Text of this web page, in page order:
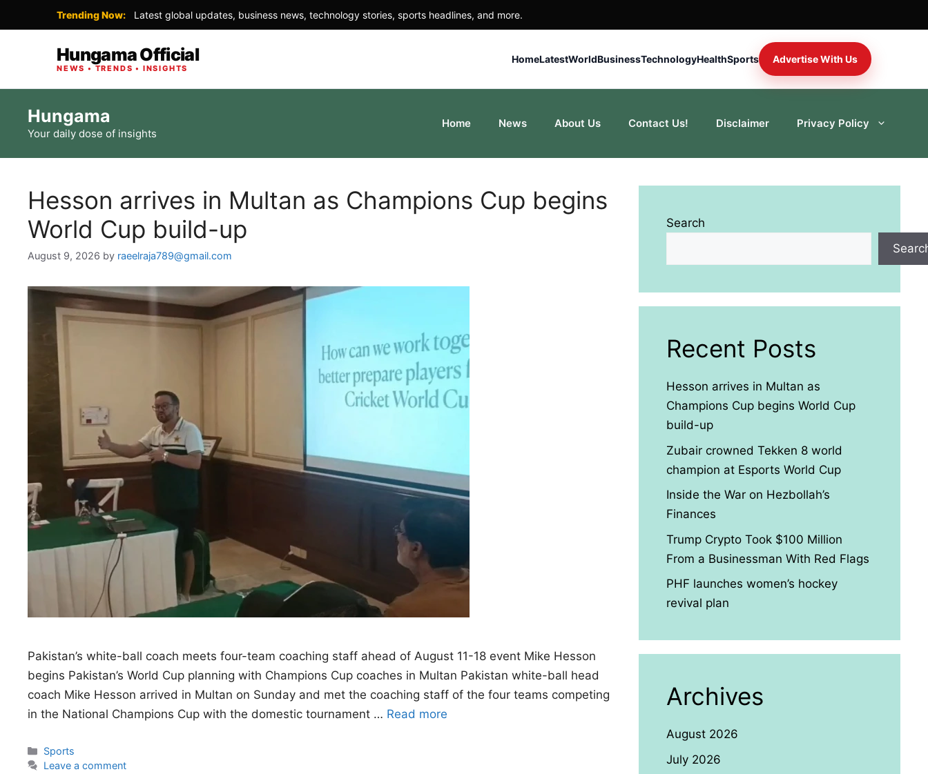
Trending Now: Latest global updates, business news, technology stories, sports headlines, and more.
Hungama Official
NEWS • TRENDS • INSIGHTS
HomeLatestWorldBusinessTechnologyHealthSports Advertise With Us
content
Hungama
Your daily dose of insights
Home News About Us Contact Us! Disclaimer Privacy Policy
Hesson arrives in Multan as Champions Cup begins
World Cup build-up
August 9, 2026 by raeelraja789@gmail.com
Pakistan’s white-ball coach meets four-team coaching staff ahead of August 11-18 event Mike Hesson
begins Pakistan’s World Cup planning with Champions Cup coaches in Multan Pakistan white-ball head
coach Mike Hesson arrived in Multan on Sunday and met the coaching staff of the four teams competing
in the National Champions Cup with the domestic tournament … Read more
Categories
Sports
Leave a comment
Search
Recent Posts
Hesson arrives in Multan as
Champions Cup begins World Cup
build-up
Zubair crowned Tekken 8 world
champion at Esports World Cup
Inside the War on Hezbollah’s
Finances
Trump Crypto Took $100 Million
From a Businessman With Red Flags
PHF launches women’s hockey
revival plan
Archives
August 2026
July 2026